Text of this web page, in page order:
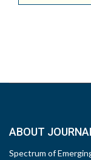
ABOUT
Spectrum of